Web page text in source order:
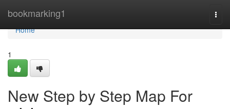
bookmarking1
Home
Home
1
New Step by Step Map For